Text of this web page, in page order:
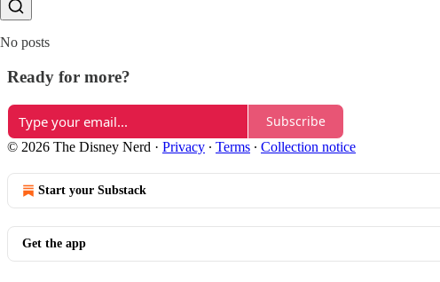
No posts
Ready for more?
Subscribe
© 2026 The Disney Nerd · Privacy ∙ Terms ∙ Collection notice
Start your Substack
Get the app